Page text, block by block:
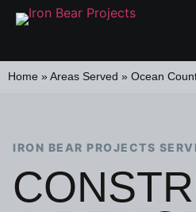
Home » Areas Served » Ocean
IRON BEAR PROJECTS